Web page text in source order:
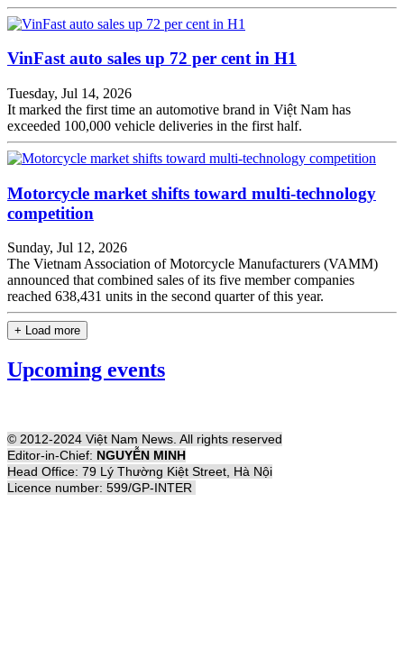
VinFast auto sales up 72 per cent in H1
Tuesday, Jul 14, 2026
It marked the first time an automotive brand in Việt Nam has
exceeded 100,000 vehicle deliveries in the first half.
Motorcycle market shifts toward multi-technology
competition
Sunday, Jul 12, 2026
The Vietnam Association of Motorcycle Manufacturers (VAMM)
announced that combined sales of its five member companies
reached 638,431 units in the second quarter of this year.
+ Load more
Upcoming events
© 2012-2024 Việt Nam News. All rights reserved
Editor-in-Chief: NGUYỄN MINH
Head Office: 79 Lý Thường Kiệt Street, Hà Nội
Licence number: 599/GP-INTER